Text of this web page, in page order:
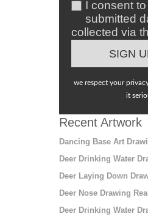
I consent
submitted
collected via
we respect your
it
Recent Artwork
Dancing Base Art
Deer Drinking Water
Deer Laying Down
Deer Nose Drawing
Deer Drinking Water